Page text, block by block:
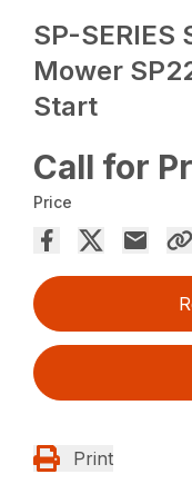
SP-
Mower
Start
Call for
Price
Print